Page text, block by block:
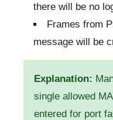
there will be no
Frames from
message will be
Explanation:
single allowed
entered for port